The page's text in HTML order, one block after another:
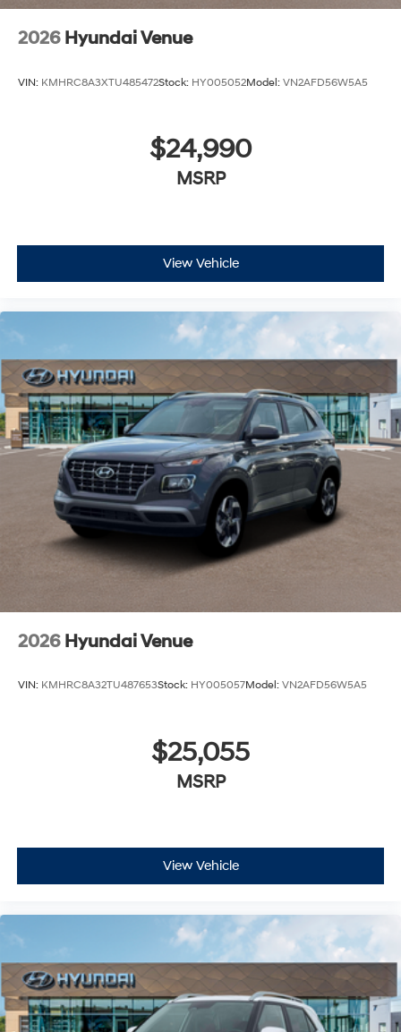
2026 Hyundai Venue
VIN: KMHRC8A3XTU485472Stock: HY005052Model: VN2AFD56W5A5
$24,990
MSRP
View Vehicle
2026 Hyundai Venue
VIN: KMHRC8A32TU487653Stock: HY005057Model: VN2AFD56W5A5
$25,055
MSRP
View Vehicle